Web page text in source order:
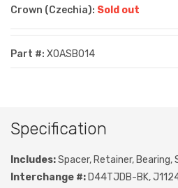
Crown (Czechia): Sold out
Part #: XOASB014
Specification
Includes:Spacer, Retainer, Bearing,
Interchange #: D44TJDB-BK,